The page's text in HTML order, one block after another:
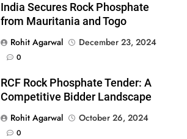
India Secures Rock Phosphate
from Mauritania and Togo
Rohit Agarwal
December 23, 2024
0
RCF Rock Phosphate Tender: A
Competitive Bidder Landscape
Rohit Agarwal
October 26, 2024
0